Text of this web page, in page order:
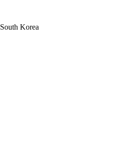
South Korea